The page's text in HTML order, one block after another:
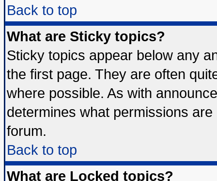
Back to top
What are Sticky topics?
Sticky topics appear below any
the first page. They are often
where possible. As with
determines what permissions
forum.
Back to top
What are Locked topics?